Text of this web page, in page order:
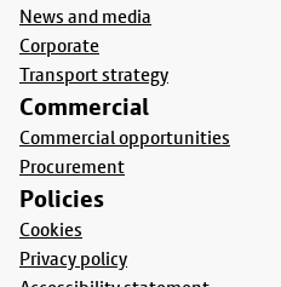
News and media
Corporate
Transport strategy
Commercial
Commercial opportunities
Procurement
Policies
Cookies
Privacy policy